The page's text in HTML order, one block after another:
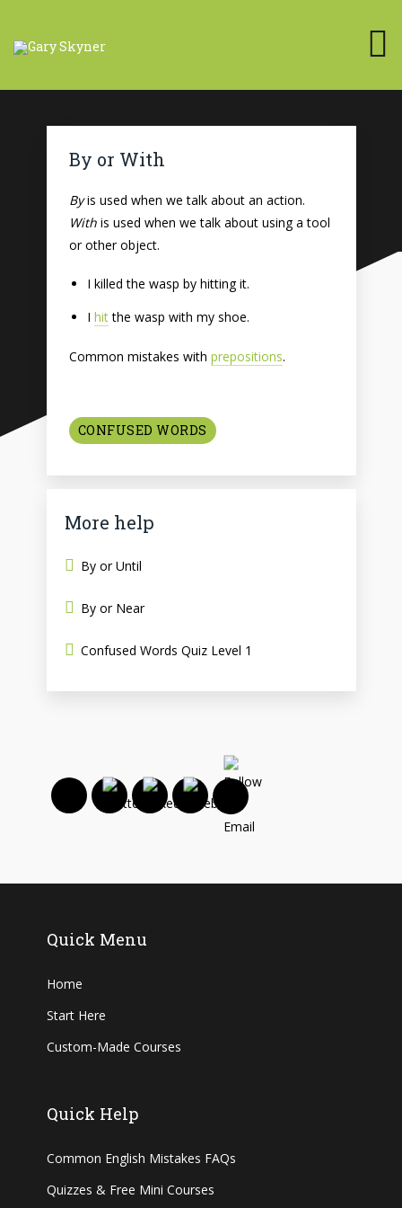
By or With
Byis used when we talk about an action.
Withis used when we talk about using a tool
or other object.
I killed the wasp by hitting it.
I hitthe wasp with my shoe.
Common mistakes with prepositions.
CONFUSED WORDS
More help
By or Until
By or Near
Confused Words Quiz Level 1
Quick Menu
Home
Start Here
Custom-Made Courses
Quick Help
Common English Mistakes FAQs
Quizzes & Free Mini Courses